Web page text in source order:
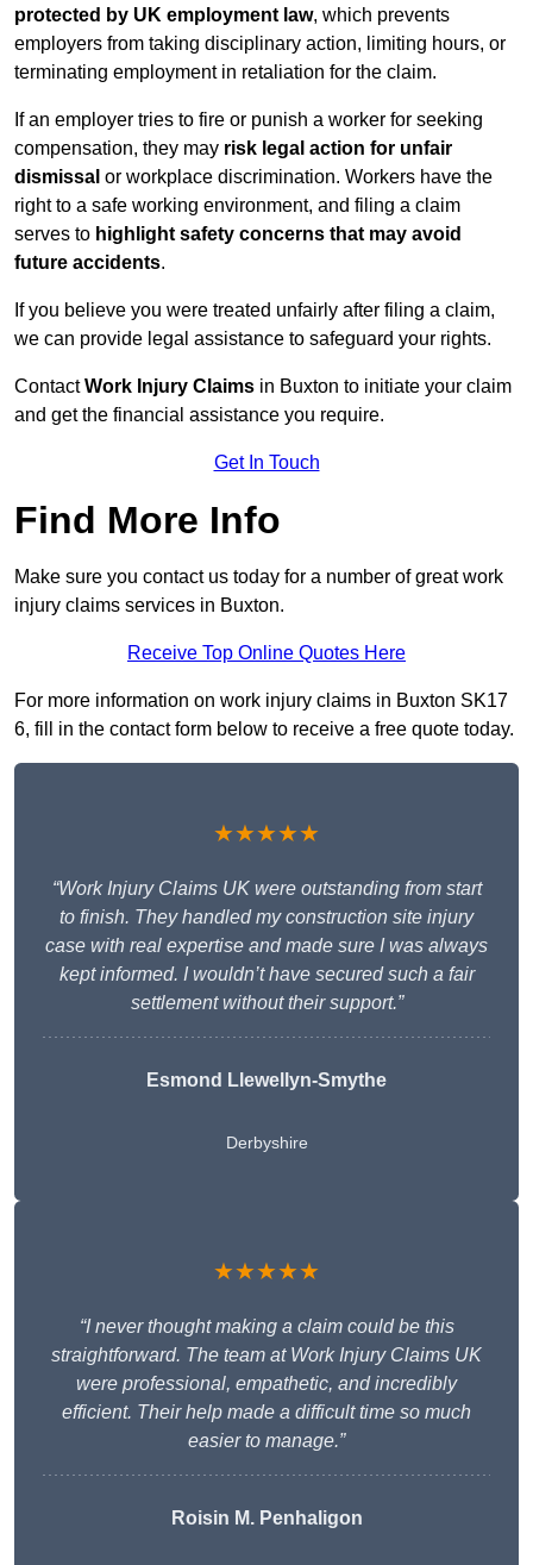
protected by UK employment law, which prevents
employers from taking disciplinary action, limiting hours, or
terminating employment in retaliation for the claim.
If an employer tries to fire or punish a worker for seeking
compensation, they may risk legal action for unfair
dismissal or workplace discrimination. Workers have the
right to a safe working environment, and filing a claim
serves to highlight safety concerns that may avoid
future accidents.
If you believe you were treated unfairly after filing a claim,
we can provide legal assistance to safeguard your rights.
ContactWork Injury Claims in Buxton to initiate your claim
and get the financial assistance you require.
Get In Touch
Find More Info
Make sure you contact us today for a number of great work
injury claims services in Buxton.
Receive Top Online Quotes Here
For more information on work injury claims in Buxton SK17
6, fill in the contact form below to receive a free quote today.
★★★★★
“Work Injury Claims UK were outstanding from start
to finish. They handled my construction site injury
case with real expertise and made sure I was always
kept informed. I wouldn’t have secured such a fair
settlement without their support.”
Esmond Llewellyn-Smythe
Derbyshire
★★★★★
“I never thought making a claim could be this
straightforward. The team at Work Injury Claims UK
were professional, empathetic, and incredibly
efficient. Their help made a difficult time so much
easier to manage.”
Roisin M. Penhaligon